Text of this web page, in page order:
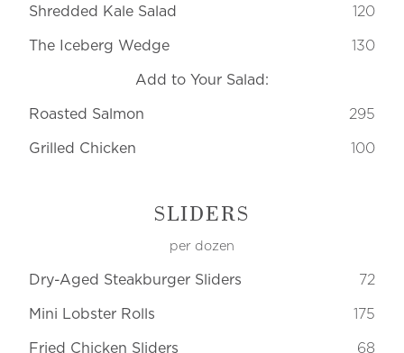
Shredded Kale Salad
120
The Iceberg Wedge
130
Add to Your Salad:
Roasted Salmon
295
Grilled Chicken
100
SLIDERS
per dozen
Dry-Aged Steakburger Sliders
72
Mini Lobster Rolls
175
Fried Chicken Sliders
68